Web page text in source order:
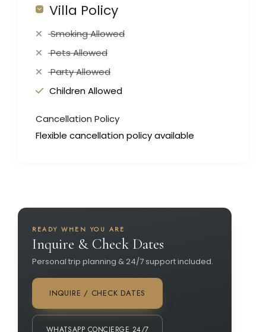
Villa Policy
Smoking Allowed
Pets Allowed
Party Allowed
Children Allowed
Cancellation Policy
Flexible cancellation policy available
READY WHEN YOU ARE
Inquire & Check Dates
Personal trip planning & 24/7 support included.
INQUIRE / CHECK DATES
WHATSAPP CONCIERGE 24/7